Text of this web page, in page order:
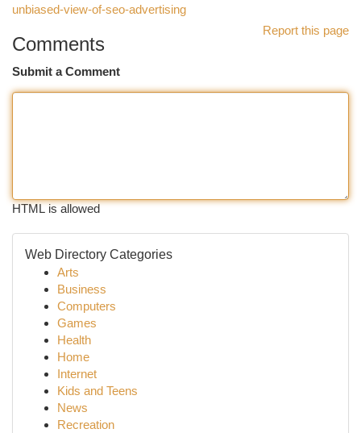
unbiased-view-of-seo-advertising
Report this page
Comments
Submit a Comment
HTML is allowed
Web Directory Categories
Arts
Business
Computers
Games
Health
Home
Internet
Kids and Teens
News
Recreation